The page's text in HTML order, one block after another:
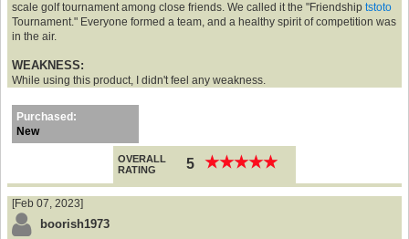
scale golf tournament among close friends. We called it the "Friendship tstoto
Tournament." Everyone formed a team, and a healthy spirit of competition was
in the air.
WEAKNESS:
While using this product, I didn't feel any weakness.
Purchased:
New
OVERALL
RATING
5 ★★★★★
★★★★★
[Feb 07, 2023]
boorish1973